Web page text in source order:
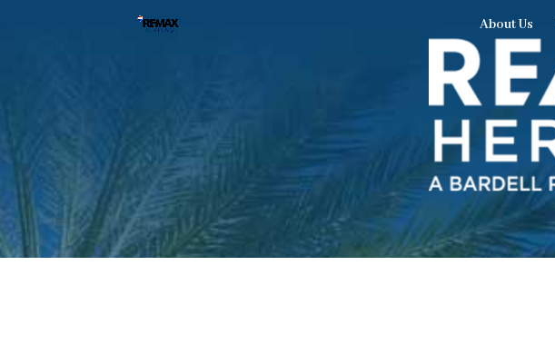
About Us